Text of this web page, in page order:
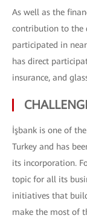
As well as the
contribution to the
participated in
has direct
insurance, and
İşbank is one of
Turkey and has
its incorporation.
topic for all its
initiatives that
make the most of